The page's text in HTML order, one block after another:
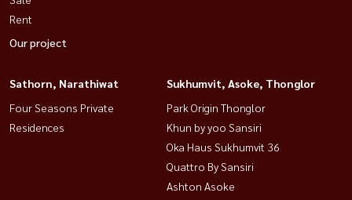
Rent
Our project
Sathorn, Narathiwat
Four Seasons Private
Residences
Sukhumvit, Asoke, Thonglor
Park Origin Thonglor
Khun by yoo Sansiri
Oka Haus Sukhumvit 36
Quattro By Sansiri
Ashton Asoke